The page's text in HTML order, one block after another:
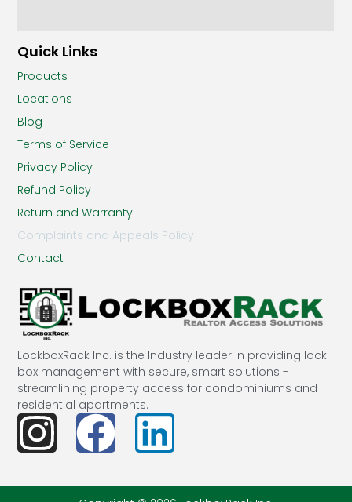
LockboxRack Inc. is the Industry leader in providing lock
box management with secure, smart solutions -
streamlining property access for condominiums and
residential apartments.
Quick Links
Products
Locations
Blog
Terms of Service
Privacy Policy
Refund Policy
Return and Warranty
Complaints and Appeals Policy
Contact